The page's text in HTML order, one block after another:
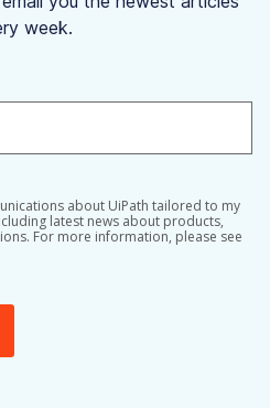
week.
about UiPath tailored to my
latest news about products,
For more information, please see